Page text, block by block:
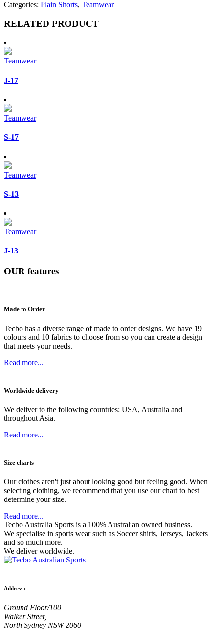
Categories: Plain Shorts, Teamwear
RELATED PRODUCT
Teamwear
J-17
Teamwear
S-17
Teamwear
S-13
Teamwear
J-13
OUR features
Made to Order
Tecbo has a diverse range of made to order designs. We have 19
colours and 10 fabrics to choose from so you can create a design
that meets your needs.
Read more...
Worldwide delivery
We deliver to the following countries: USA, Australia and
throughout Asia.
Read more...
Size charts
Our clothes aren't just about looking good but feeling good. When
selecting clothing, we recommend that you use our chart to best
determine your size.
Read more...
Tecbo Australia Sports is a 100% Australian owned business.
We specialise in sports wear such as Soccer shirts, Jerseys, Jackets
and so much more.
We deliver worldwide.
Address :
Ground Floor/100
Walker Street,
North Sydney NSW 2060